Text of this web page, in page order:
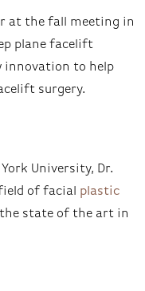
at the fall meeting in
plane facelift
innovation to help
surgery.
University, Dr.
of facial plastic
state of the art in